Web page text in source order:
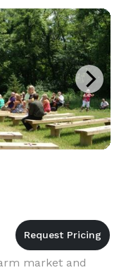
market and